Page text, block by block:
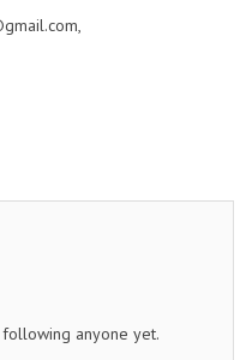
anyone yet.